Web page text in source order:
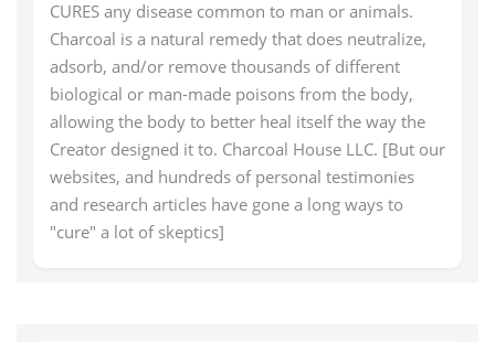
CURES any disease common to man or animals.
Charcoal is a natural remedy that does neutralize,
adsorb, and/or remove thousands of different
biological or man-made poisons from the body,
allowing the body to better heal itself the way the
Creator designed it to. Charcoal House LLC. [But our
websites, and hundreds of personal testimonies
and research articles have gone a long ways to
"cure" a lot of skeptics]